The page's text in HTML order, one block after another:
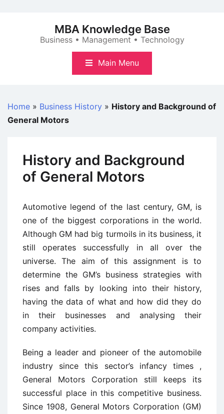
MBA Knowledge Base
Business • Management • Technology
Main Menu
Home » Business History » History and Background of
General Motors
History and Background
of General Motors
Automotive legend of the last century, GM, is
one of the biggest corporations in the world.
Although GM had big turmoils in its business, it
still operates successfully in all over the
universe. The aim of this assignment is to
determine the GM’s business strategies with
rises and falls by looking into their history,
having the data of what and how did they do
in their businesses and analysing their
company activities.
Being a leader and pioneer of the automobile
industry since this sector’s infancy times ,
General Motors Corporation still keeps its
successful place in this competitive business.
Since 1908, General Motors Corporation (GM)